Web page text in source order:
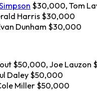
$30,000, Tom
Harris $30,000
Dunham $30,000
$50,000, Joe Lauzon
Daley $50,000
Miller $50,000